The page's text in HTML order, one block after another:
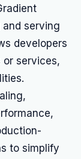
serving
developers
services,
to simplify